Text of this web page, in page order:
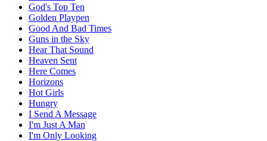
God's Top Ten
Golden Playpen
Good And Bad Times
Guns in the Sky
Hear That Sound
Heaven Sent
Here Comes
Horizons
Hot Girls
Hungry
I Send A Message
I'm Just A Man
I'm Only Looking